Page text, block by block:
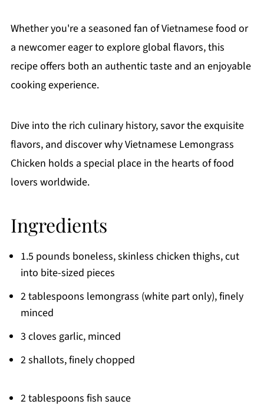
Whether you're a seasoned fan of Vietnamese food or
a newcomer eager to explore global flavors, this
recipe offers both an authentic taste and an enjoyable
cooking experience.
Dive into the rich culinary history, savor the exquisite
flavors, and discover why Vietnamese Lemongrass
Chicken holds a special place in the hearts of food
lovers worldwide.
Ingredients
1.5 pounds boneless, skinless chicken thighs, cut
into bite-sized pieces
2 tablespoons lemongrass (white part only), finely
minced
3 cloves garlic, minced
2 shallots, finely chopped
2 tablespoons fish sauce